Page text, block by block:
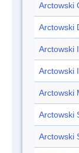
Arctowski
Arctowski
Arctowski
Arctowski
Arctowski
Arctowski
Arctowski